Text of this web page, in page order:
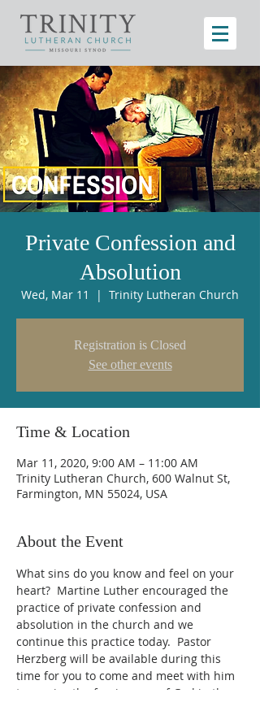
Private Confession and
Absolution
Wed, Mar 11
  |
Trinity Lutheran Church
Registration is Closed
See other events
Time & Location
Mar 11, 2020, 9:00 AM – 11:00 AM
Trinity Lutheran Church, 600 Walnut St,
Farmington, MN 55024, USA
About the Event
What sins do you know and feel on your
heart?  Martine Luther encouraged the
practice of private confession and
absolution in the church and we
continue this practice today.  Pastor
Herzberg will be available during this
time for you to come and meet with him
to receive the forgiveness of God in the